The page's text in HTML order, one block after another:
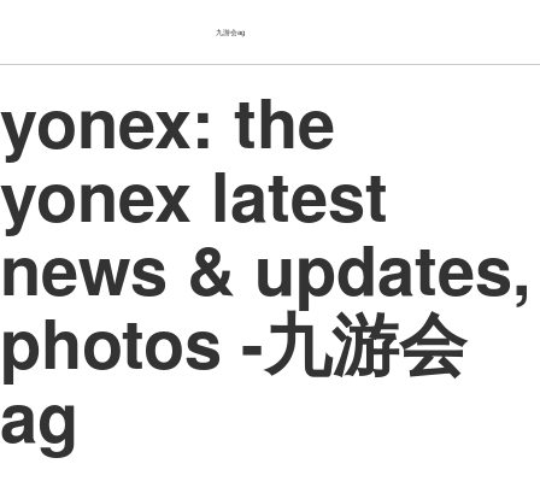
yonex: the
yonex latest
news & updates,
photos -九游会
ag
九游会ag